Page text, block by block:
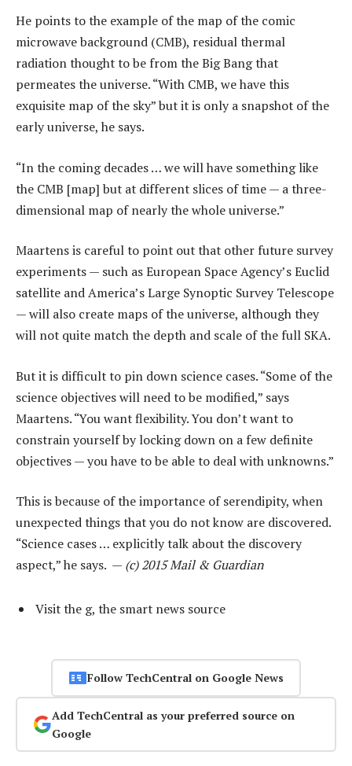
He points to the example of the map of the comic
microwave background (CMB), residual thermal
radiation thought to be from the Big Bang that
permeates the universe. “With CMB, we have this
exquisite map of the sky” but it is only a snapshot of the
early universe, he says.
“In the coming decades … we will have something like
the CMB [map] but at different slices of time — a three-
dimensional map of nearly the whole universe.”
Maartens is careful to point out that other future survey
experiments — such as European Space Agency’s Euclid
satellite and America’s Large Synoptic Survey Telescope
— will also create maps of the universe, although they
will not quite match the depth and scale of the full SKA.
But it is difficult to pin down science cases. “Some of the
science objectives will need to be modified,” says
Maartens. “You want flexibility. You don’t want to
constrain yourself by locking down on a few definite
objectives — you have to be able to deal with unknowns.”
This is because of the importance of serendipity, when
unexpected things that you do not know are discovered.
“Science cases … explicitly talk about the discovery
aspect,” he says. — (c) 2015 Mail & Guardian
Visit the g, the smart news source
Follow TechCentral on Google News
Add TechCentral as your preferred source on
Google